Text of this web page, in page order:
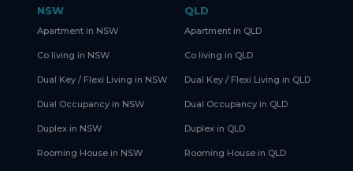
NSW
Apartment in NSW
Co living in NSW
Dual Key / Flexi Living in NSW
Dual Occupancy in NSW
Duplex in NSW
Rooming House in NSW
QLD
Apartment in QLD
Co living in QLD
Dual Key / Flexi Living in QLD
Dual Occupancy in QLD
Duplex in QLD
Rooming House in QLD